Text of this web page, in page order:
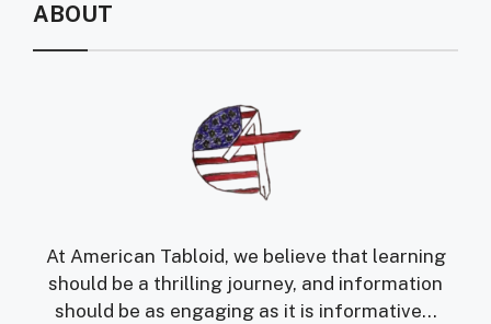
ABOUT
At American Tabloid, we believe that learning
should be a thrilling journey, and information
should be as engaging as it is informative...